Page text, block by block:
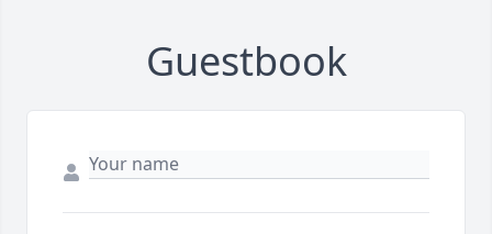
Guestbook